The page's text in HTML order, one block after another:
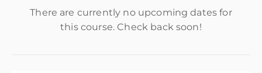
There are currently no upcoming dates for
this course. Check back soon!